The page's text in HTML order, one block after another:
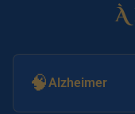
🧠Alzheimer